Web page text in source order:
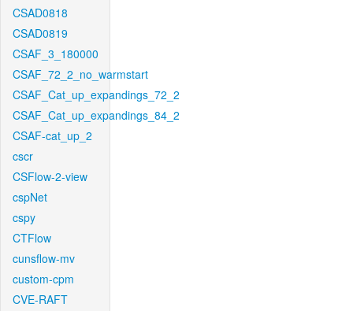
CSAD0818
CSAD0819
CSAF_3_180000
CSAF_72_2_no_warmstart
CSAF_Cat_up_expandings_72_2
CSAF_Cat_up_expandings_84_2
CSAF-cat_up_2
cscr
CSFlow-2-view
cspNet
cspy
CTFlow
cunsflow-mv
custom-cpm
CVE-RAFT